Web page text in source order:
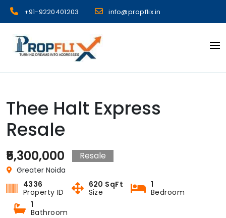
Skip
+91-9220401203 info@propflix.in
Propflix
Thee Halt Express
Resale
₹5,300,000 Resale
Greater Noida
4336
Property ID
620 SqFt
Size
1
Bedroom
1
Bathroom